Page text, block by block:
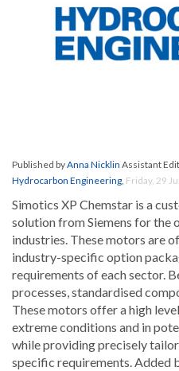
Published byAnna Nicklin Assistant
Hydrocarbon Engineering, Friday, 29
Simotics XP Chemstar is a
solution from Siemens for the
industries. These motors are
industry-specific option
requirements of each sector.
processes, standardised
These motors offer a high
extreme conditions and in
while providing precisely
specific requirements. Added